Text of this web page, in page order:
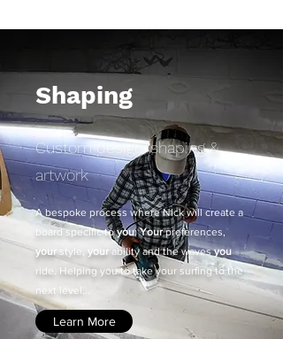
Shaping
Custom design, shaping &
artwork
A bespoke process where Nick will create a
board specific toyou:Yourpreferences,
yourstyle, yourability and the wavesyou
ride. Helping you to take your surfing to the
next level...
Learn More